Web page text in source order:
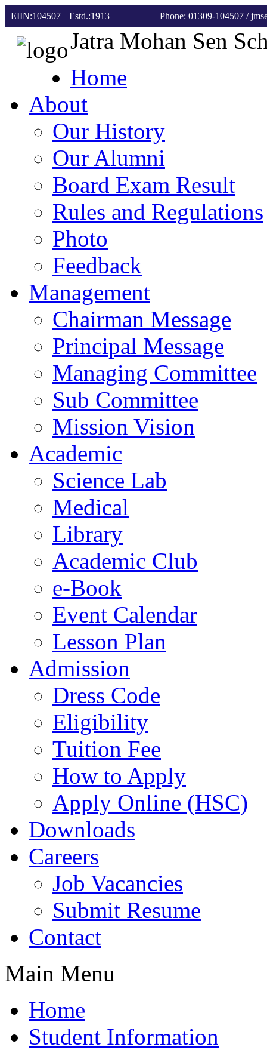
EIIN:104507 || Estd.:1913 Phone: 01309-104507 /
Jatra Mohan Sen
Home
About
Our History
Our Alumni
Board Exam Result
Rules and Regulations
Photo
Feedback
Management
Chairman Message
Principal Message
Managing Committee
Sub Committee
Mission Vision
Academic
Science Lab
Medical
Library
Academic Club
e-Book
Event Calendar
Lesson Plan
Admission
Dress Code
Eligibility
Tuition Fee
How to Apply
Apply Online (HSC)
Downloads
Careers
Job Vacancies
Submit Resume
Contact
Main Menu
Home
Student Information